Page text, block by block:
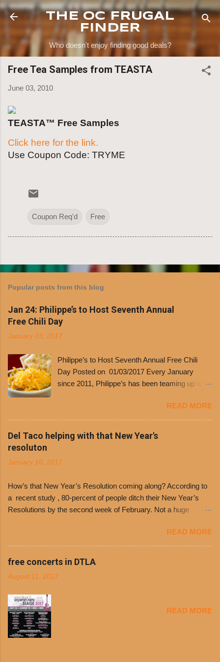
Skip to main content
THE OC FRUGAL
FINDER
Who doesn't enjoy finding good deals?
Free Tea Samples from TEASTA
June 03, 2010
TEASTA™ Free Samples
Click here for the link.
Use Coupon Code: TRYME
Coupon Req'd Free
Popular posts from this blog
Jan 24: Philippe’s to Host Seventh Annual
Free Chili Day
January 03, 2017
Philippe’s to Host Seventh Annual Free Chili
Day Posted on 01/03/2017 Every January
since 2011, Philippe’s has been teaming up with
free. It’s become more and more popular and
the day many have waited for is finally here,
Philippe’s will host the seventh annual Free Chili
Day. The first 500 customers at Philippe’s on
receive a voucher for a free cup of Dolores chili,
receive a voucher at one of the two main
entrances upon arriving to the restaurant. They
can then use that at the counter to get a free cup
shredded cheddar cheese, or onions. Dolores
Chili and Philippe’s have a relationship built upon
time. The 1970’s is where it all began and
Dolores Chili is still sold exclusively at
READ MORE
Del Taco helping with that New Year's
resoluton
January 10, 2017
How’s that New Year’s Resolution coming along? According to
a recent study , 80-percent of people ditch their New Year’s
Resolutions by the second week of February. Not a huge
busy schedules, and let’s face it, sometimes we’re just bored
with the blandness of it all! There are only so many days can
you eat boiled chicken and brown rice! But with tons of fresh,
convenience of a Del Taco drive-thru, you can satisfy your
convenient, inexpensive everyday menu options – including
salads, tacos and bowls –that won’t tip the scale or break the
bank: · Guests can opt to substitute seasoned turkey,
now with 40% less fat than the restaurant’s seasoned beef, on
READ MORE
free concerts in DTLA
August 11, 2017
READ MORE